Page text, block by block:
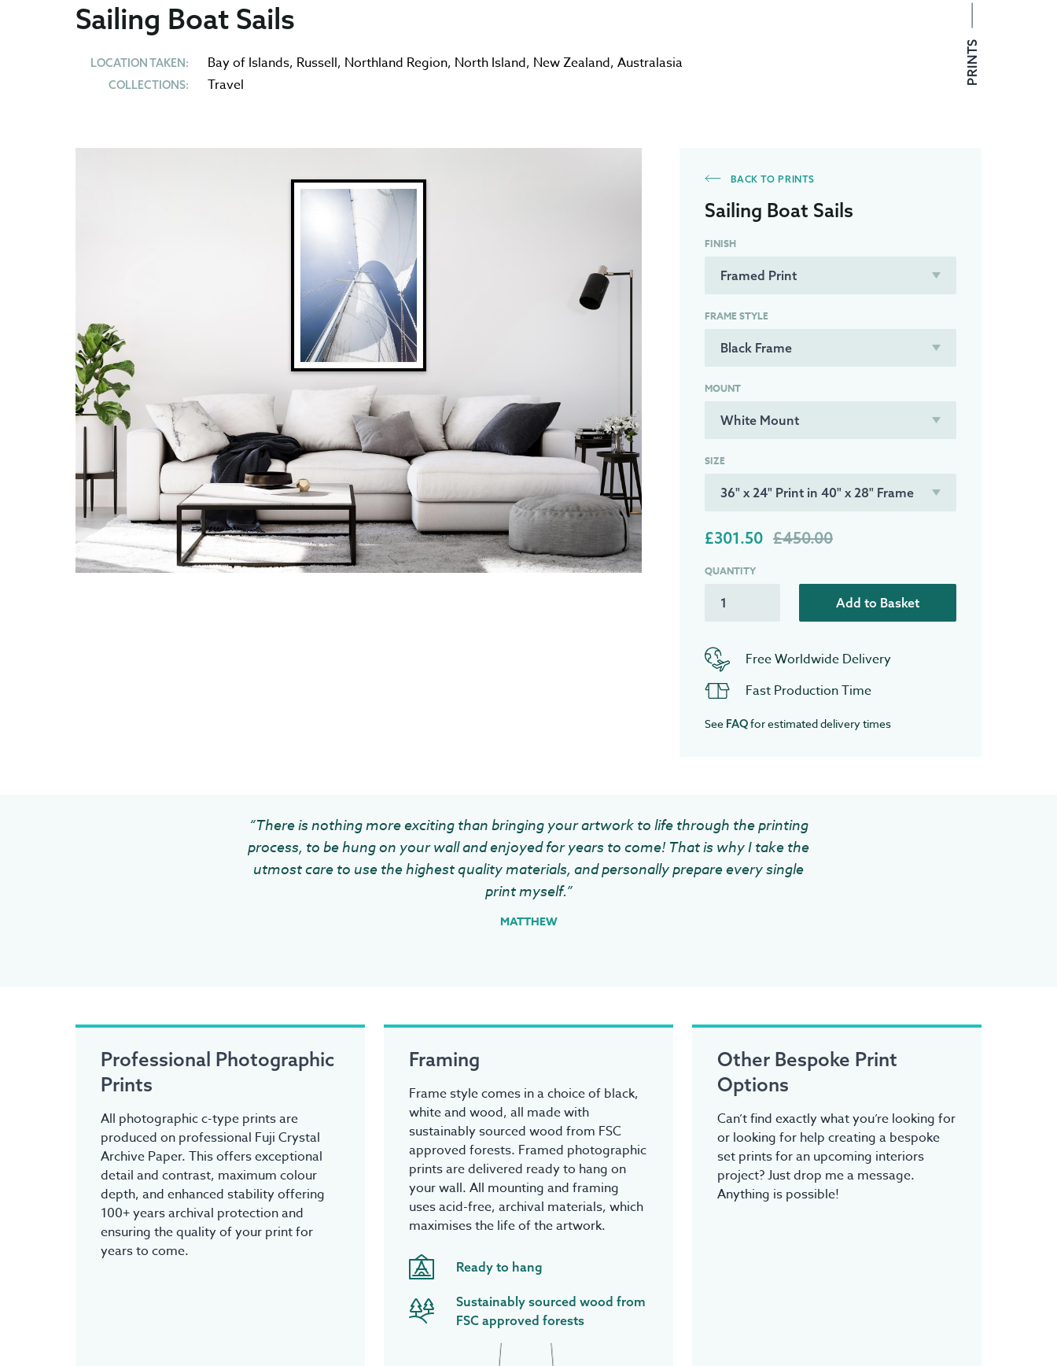
Sailing Boat Sails
LOCATION TAKEN: Bay of Islands, Russell, Northland Region, North Island, New Zealand, Australasia
COLLECTIONS: Travel PRINTS
BACK TO PRINTS
Sailing Boat Sails
FINISH
FRAME STYLE
MOUNT
SIZE
£301.50 £450.00
QUANTITY
Add to Basket
Free Worldwide Delivery
Fast Production Time
See FAQfor estimated delivery times
“There is nothing more exciting than bringing your artwork to life through the printing
process, to be hung on your wall and enjoyed for years to come! That is why I take the
utmost care to use the highest quality materials, and personally prepare every single
print myself.”
MATTHEW
Professional Photographic
Prints
All photographic c-type prints are
produced on professional Fuji Crystal
Archive Paper. This offers exceptional
detail and contrast, maximum colour
depth, and enhanced stability offering
100+ years archival protection and
ensuring the quality of your print for
years to come.
Framing
Frame style comes in a choice of black,
white and wood, all made with
sustainably sourced wood from FSC
approved forests. Framed photographic
prints are delivered ready to hang on
your wall. All mounting and framing
uses acid-free, archival materials, which
maximises the life of the artwork.
Ready to hang
Sustainably sourced wood from
FSC approved forests
Other Bespoke Print
Options
Can’t find exactly what you’re looking for
or looking for help creating a bespoke
set prints for an upcoming interiors
project? Just drop me a message.
Anything is possible!